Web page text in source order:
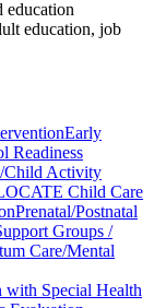
education
education, job
Early
Readiness
Child Activity
Child Care
Prenatal/Postnatal
Groups /
Care/Mental
with Special Health